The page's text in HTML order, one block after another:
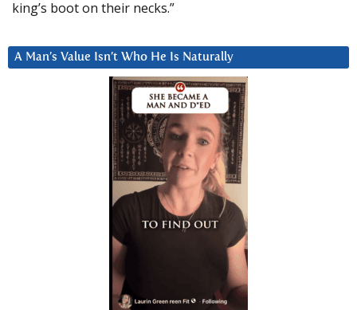
king’s boot on their necks.”
A Man’s Value Isn’t Who He Is Naturally